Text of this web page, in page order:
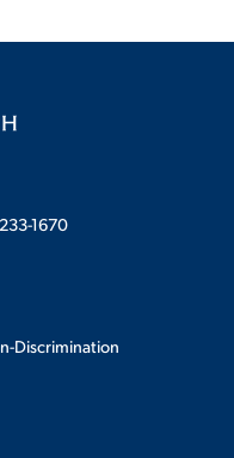
1670
Discrimination